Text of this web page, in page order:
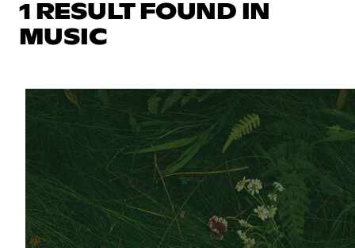
1 RESULT FOUND IN
MUSIC